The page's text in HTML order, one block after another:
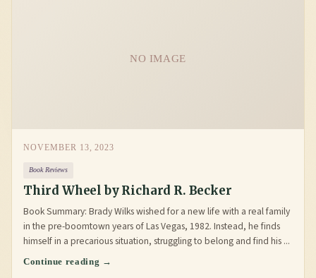
NO IMAGE
NOVEMBER 13, 2023
Book Reviews
Third Wheel by Richard R. Becker
Book Summary: Brady Wilks wished for a new life with a real family
in the pre-boomtown years of Las Vegas, 1982. Instead, he finds
himself in a precarious situation, struggling to belong and find his ...
Continue reading →